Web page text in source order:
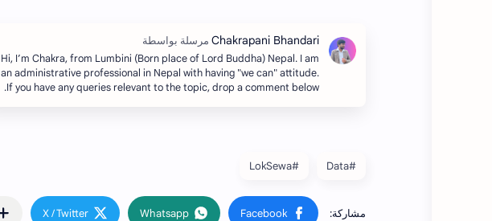
Hi, I’m Chakra, from Lumbini (Born place of Lord Buddha) Nepal. I am
an administrative professional in Nepal with having "we can" attitude.
If you have any queries relevant to the topic, drop a comment below.
#Data
#LokSewa